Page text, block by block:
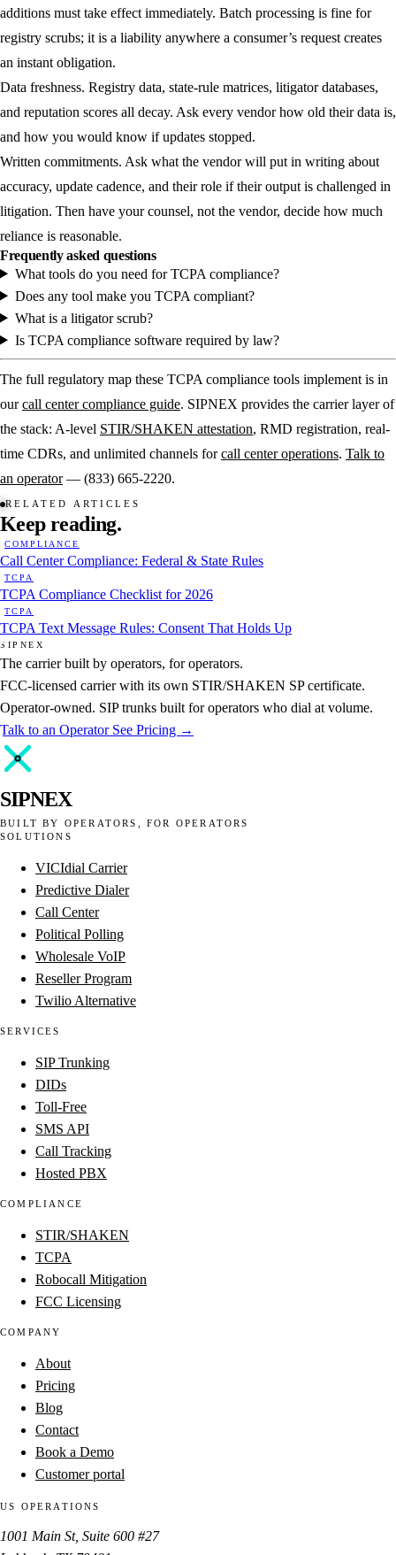
additions must take effect immediately. Batch processing is fine for
registry scrubs; it is a liability anywhere a consumer’s request creates
an instant obligation.
Data freshness. Registry data, state-rule matrices, litigator databases,
and reputation scores all decay. Ask every vendor how old their data is,
and how you would know if updates stopped.
Written commitments. Ask what the vendor will put in writing about
accuracy, update cadence, and their role if their output is challenged in
litigation. Then have your counsel, not the vendor, decide how much
reliance is reasonable.
Frequently asked questions
What tools do you need for TCPA compliance?
Does any tool make you TCPA compliant?
What is a litigator scrub?
Is TCPA compliance software required by law?
The full regulatory map these TCPA compliance tools implement is in
ourcall center compliance guide. SIPNEX provides the carrier layer of
the stack: A-level STIR/SHAKEN attestation, RMD registration, real-
time CDRs, and unlimited channels forcall center operations. Talk to
an operator— (833) 665-2220.
RELATED ARTICLES
Keep reading.
COMPLIANCE
Call Center Compliance: Federal & State Rules
TCPA
TCPA Compliance Checklist for 2026
TCPA
TCPA Text Message Rules: Consent That Holds Up
SIPNEX
The carrier built by operators, for operators.
FCC-licensed carrier with its own STIR/SHAKEN SP certificate.
Operator-owned. SIP trunks built for operators who dial at volume.
Talk to an Operator See Pricing →
SIPNEX
BUILT BY OPERATORS, FOR OPERATORS
SOLUTIONS
VICIdial Carrier
Predictive Dialer
Call Center
Political Polling
Wholesale VoIP
Reseller Program
Twilio Alternative
SERVICES
SIP Trunking
DIDs
Toll-Free
SMS API
Call Tracking
Hosted PBX
COMPLIANCE
STIR/SHAKEN
TCPA
Robocall Mitigation
FCC Licensing
COMPANY
About
Pricing
Blog
Contact
Book a Demo
Customer portal
US OPERATIONS
1001 Main St, Suite 600 #27